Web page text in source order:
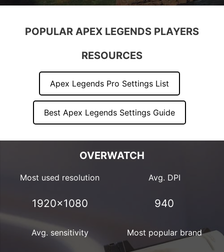
POPULAR APEX LEGENDS PLAYERS
RESOURCES
Apex Legends Pro Settings List
Best Apex Legends Settings Guide
OVERWATCH
Most used resolution
1920×1080
Avg. DPI
940
Avg. sensitivity Most popular brand